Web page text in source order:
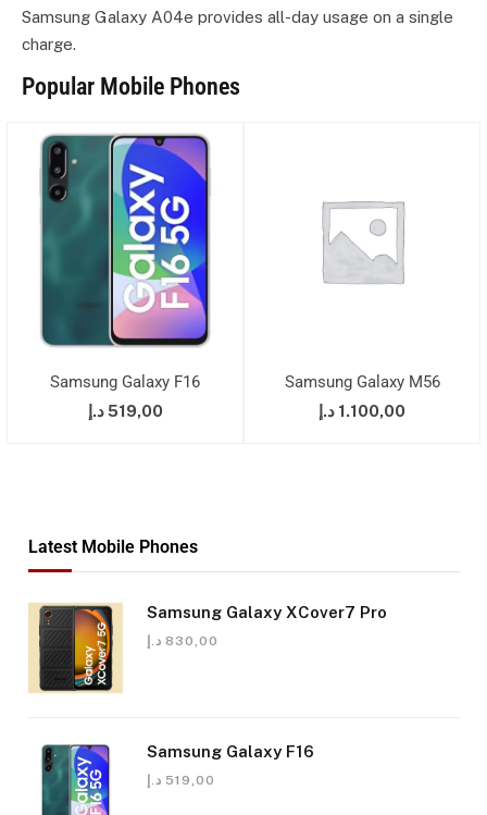
Samsung Galaxy A04e provides all-day usage on a single
charge.
Popular Mobile Phones
Samsung Galaxy F16
519,00 د.إ
Samsung Galaxy M56
1.100,00 د.إ
Latest Mobile Phones
Samsung Galaxy XCover7 Pro
830,00 د.إ
Samsung Galaxy F16
519,00 د.إ